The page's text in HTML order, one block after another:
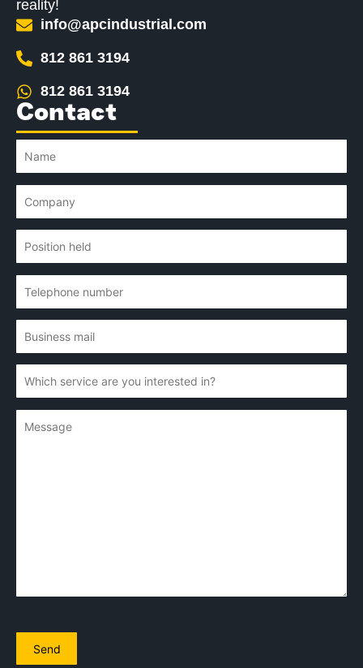
reality!
info@apcindustrial.com
812 861 3194
812 861 3194
Contact